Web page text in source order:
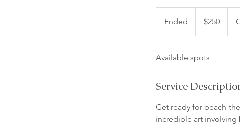
Ended
n
e
dollars$250
Available spots
Service
Get ready for beach-
incredible art involving